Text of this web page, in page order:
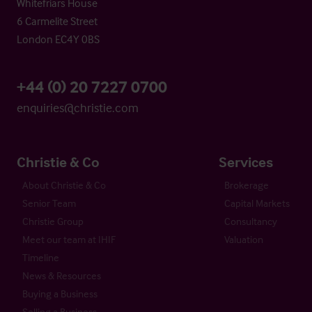
Whitefriars House
6 Carmelite Street
London EC4Y 0BS
+44 (0) 20 7227 0700
enquiries@christie.com
Christie & Co
About Christie & Co
Senior Team
Christie Group
Meet our team at IHIF
Timeline
News & Resources
Buying a Business
Services
Brokerage
Capital Markets
Consultancy
Valuation